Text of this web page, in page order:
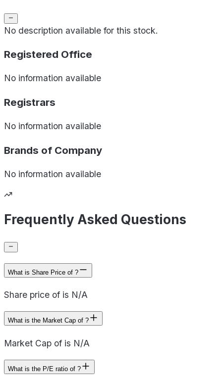
No description available for this stock.
Registered Office
No information available
Registrars
No information available
Brands of Company
No information available
Frequently Asked Questions
What is Share Price of ?
Share price of is N/A
What is the Market Cap of ?
Market Cap of is N/A
What is the P/E ratio of ?